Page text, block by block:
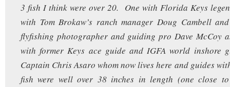
3 fish I think were over 20. One with Florida Keys
with Tom Brokaw’s ranch manager Doug Cambell
flyfishing photographer and guiding pro Dave McCoy
with former Keys ace guide and IGFA world inshore
Captain Chris Asaro whom now lives here and guides
fish were well over 38 inches in length (one close